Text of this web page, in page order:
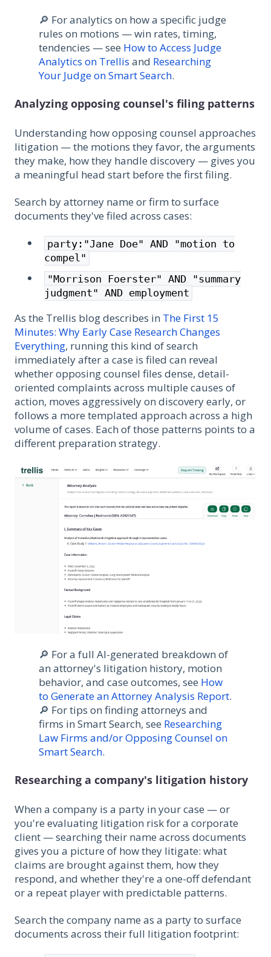
🔎 For analytics on how a specific judge
rules on motions — win rates, timing,
tendencies — see How to Access Judge
Analytics on Trellis and Researching
Your Judge on Smart Search.
Analyzing opposing counsel's filing patterns
Understanding how opposing counsel approaches
litigation — the motions they favor, the arguments
they make, how they handle discovery — gives you
a meaningful head start before the first filing.
Search by attorney name or firm to surface
documents they've filed across cases:
party:"Jane Doe" AND "motion to
compel"
"Morrison Foerster" AND "summary
judgment" AND employment
As the Trellis blog describes in The First 15
Minutes: Why Early Case Research Changes
Everything, running this kind of search
immediately after a case is filed can reveal
whether opposing counsel files dense, detail-
oriented complaints across multiple causes of
action, moves aggressively on discovery early, or
follows a more templated approach across a high
volume of cases. Each of those patterns points to a
different preparation strategy.
🔎 For a full AI-generated breakdown of
an attorney's litigation history, motion
behavior, and case outcomes, see How
to Generate an Attorney Analysis Report.
🔎 For tips on finding attorneys and
firms in Smart Search, see Researching
Law Firms and/or Opposing Counsel on
Smart Search.
Researching a company's litigation history
When a company is a party in your case — or
you're evaluating litigation risk for a corporate
client — searching their name across documents
gives you a picture of how they litigate: what
claims are brought against them, how they
respond, and whether they're a one-off defendant
or a repeat player with predictable patterns.
Search the company name as a party to surface
documents across their full litigation footprint: